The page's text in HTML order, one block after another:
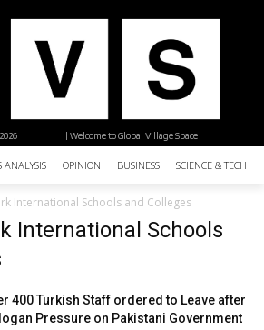
| Welcome to Global Village Space
ANALYSIS OPINION BUSINESS SCIENCE &
International Schools and Colleges
International Schools
400 Turkish Staff ordered to Leave after
Pressure on Pakistani Government